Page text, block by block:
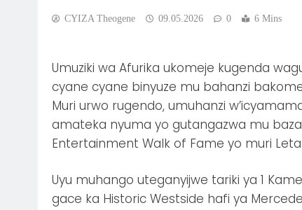
CYIZA Theogene 09.05.2026 0 6 Mins
Umuziki wa Afurika ukomeje kugenda
cyane cyane binyuze mu bahanzi
Muri urwo rugendo, umuhanzi
amateka nyuma yo gutangazwa mu
Entertainment Walk of Fame yo muri
Uyu muhango uteganyijwe tariki ya 1
gace ka Historic Westside hafi ya